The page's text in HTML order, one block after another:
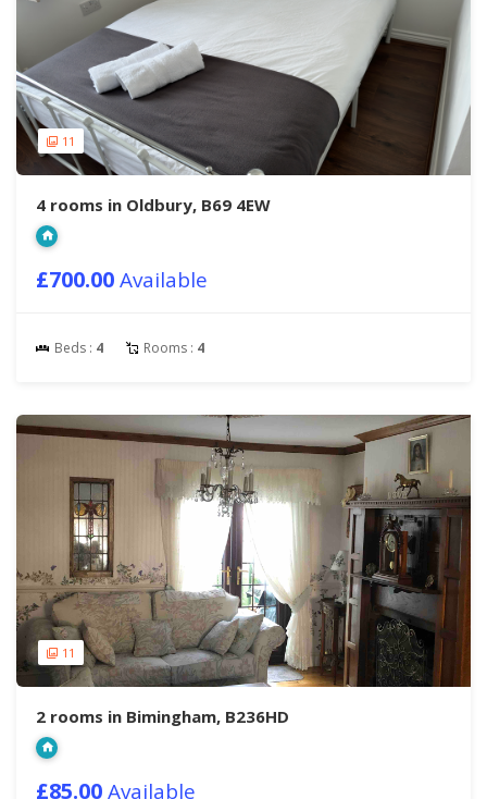
11
4 rooms in Oldbury, B69 4EW
£700.00Available
Beds : 4 Rooms : 4
11
2 rooms in Bimingham, B236HD
£85.00Available